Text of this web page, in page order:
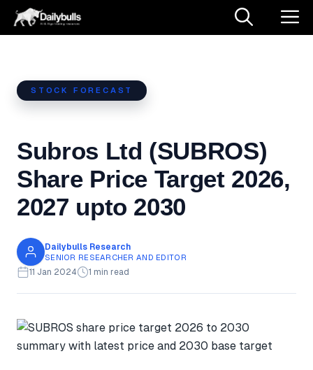
Skip
STOCK FORECAST
Subros Ltd (SUBROS)
Share Price Target 2026,
2027 upto 2030
Dailybulls Research
SENIOR RESEARCHER AND EDITOR
11 Jan 2024 1 min read